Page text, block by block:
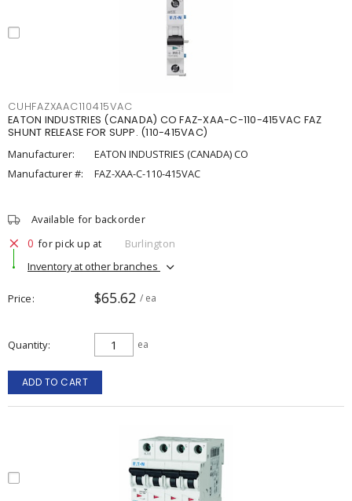
CUHFAZXAAC110415VAC
EATON INDUSTRIES (CANADA) CO FAZ-XAA-C-110-415VAC FAZ
SHUNT RELEASE FOR SUPP. (110-415VAC)
Manufacturer:
EATON INDUSTRIES (CANADA) CO
Manufacturer #:
FAZ-XAA-C-110-415VAC
Available for backorder
0 for pick up at
Burlington
Inventory at other branches
Price $65.62 / ea
Quantity ea
ADD TO CART